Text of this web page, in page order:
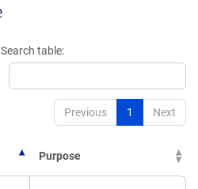
in
window)
window)
Search table:
Previous 1 Next
Purpose